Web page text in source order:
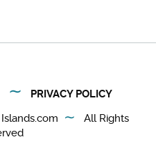
PRIVACY POLICY
Islands.com
All Rights